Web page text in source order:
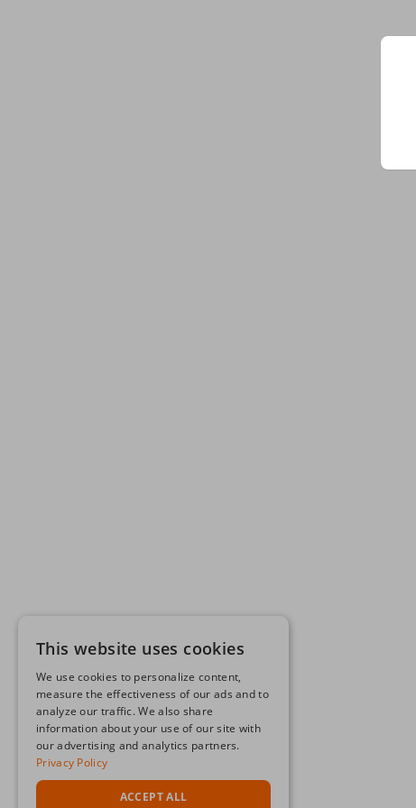
This website uses cookies
We use cookies to personalize content,
measure the effectiveness of our ads and to
analyze our traffic. We also share
information about your use of our site with
our advertising and analytics partners.
Privacy Policy
ACCEPT ALL